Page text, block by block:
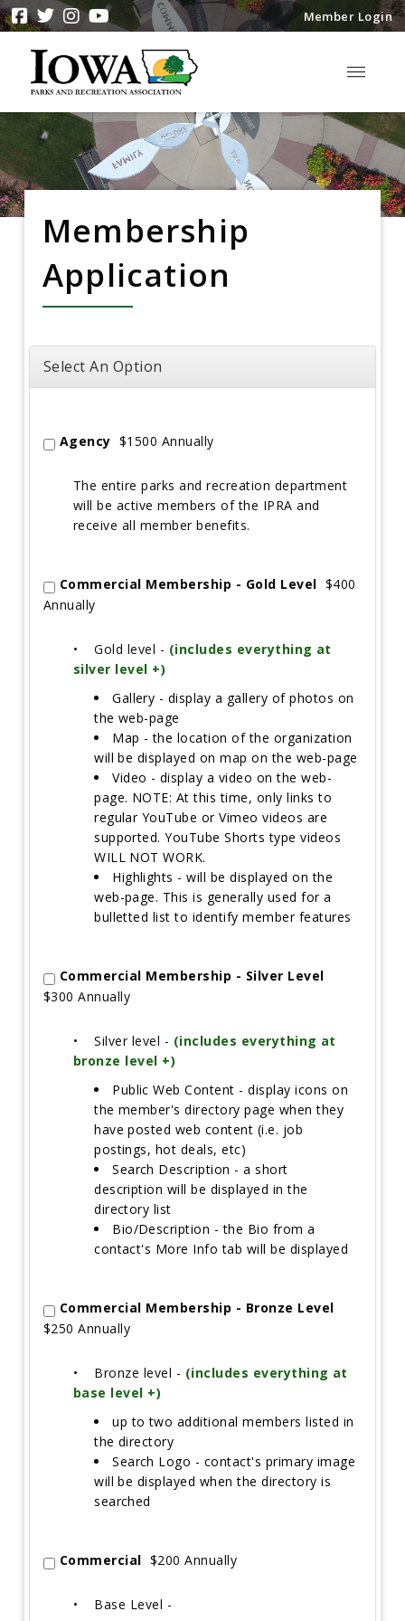
Member Login
Membership
Application
Select An Option
Agency $1500 Annually
The entire parks and recreation department
will be active members of the IPRA and
receive all member benefits.
Commercial Membership - Gold Level $400
Annually
• Gold level - (includes everything at
silver level +)
Gallery - display a gallery of photos on
the web-page
Map - the location of the organization
will be displayed on map on the web-page
Video - display a video on the web-
page. NOTE: At this time, only links to
regular YouTube or Vimeo videos are
supported. YouTube Shorts type videos
WILL NOT WORK.
Highlights - will be displayed on the
web-page. This is generally used for a
bulletted list to identify member features
Commercial Membership - Silver Level
$300 Annually
• Silver level - (includes everything at
bronze level +)
Public Web Content - display icons on
the member's directory page when they
have posted web content (i.e. job
postings, hot deals, etc)
Search Description - a short
description will be displayed in the
directory list
Bio/Description - the Bio from a
contact's More Info tab will be displayed
Commercial Membership - Bronze Level
$250 Annually
• Bronze level - (includes everything at
base level +)
up to two additional members listed in
the directory
Search Logo - contact's primary image
will be displayed when the directory is
searched
Commercial $200 Annually
• Base Level -